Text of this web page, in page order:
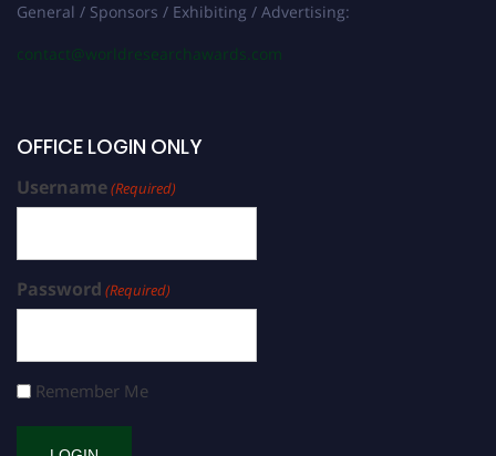
General / Sponsors / Exhibiting / Advertising:
contact@worldresearchawards.com
OFFICE LOGIN ONLY
Username(Required)
Password (Required)
Remember Me